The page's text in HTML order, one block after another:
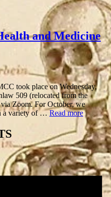
and Medicine
took place on Wednesday,
509 (relocated from the
Zoom. For October, we
a variety of …Read more